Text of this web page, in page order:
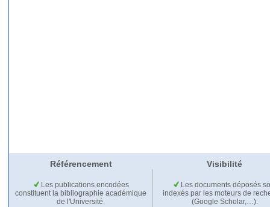
Référencement Visibilité
Les publications encodées
constituent la bibliographie académique
de l'Université.
Les documents déposés
indexés par les moteurs de
(Google Scholar,…).